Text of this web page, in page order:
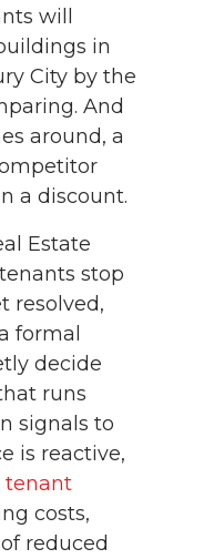
will
in
City by the
And
around, a
a discount.
Estate
stop
resolved,
formal
decide
runs
signals to
is reactive,
tenant
costs,
reduced